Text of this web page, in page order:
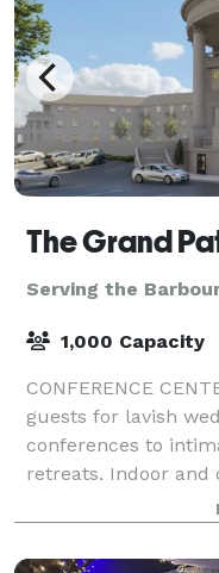
Serving the
1,000 Capacity
CONFERENCE
guests for lavish
conferences to
retreats. Indoor and
ballroom with